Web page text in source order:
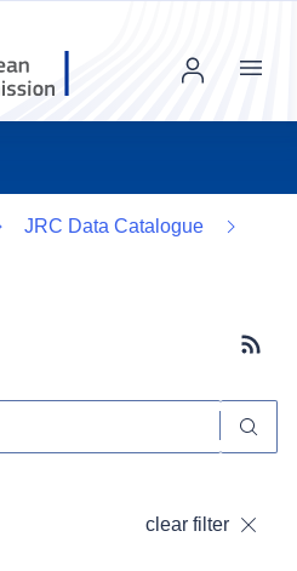
Menu
JRC Data Catalogue
clear filter